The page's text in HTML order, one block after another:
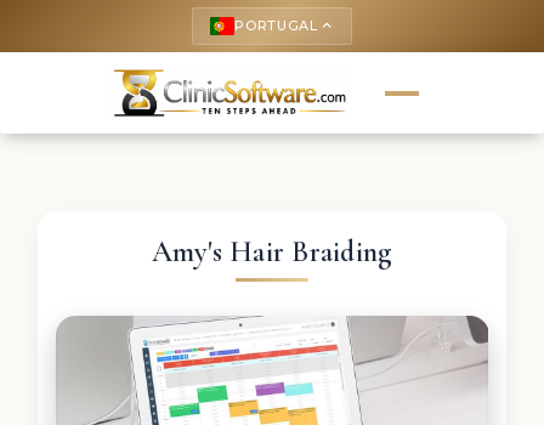
PORTUGAL keyboard_arrow_up
Amy's Hair Braiding